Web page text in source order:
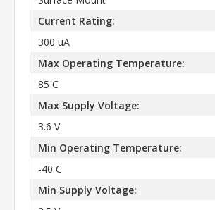
Current Rating:
300 uA
Max Operating Temperature:
85 C
Max Supply Voltage:
3.6 V
Min Operating Temperature:
-40 C
Min Supply Voltage: